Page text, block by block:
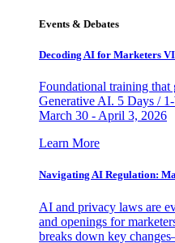
Events & Debates
Decoding AI for Marketers
Foundational training that
Generative AI. 5 Days /
March 30 - April 3, 2026
Learn More
Navigating AI Regulation:
AI and privacy laws are
and openings for
breaks down key